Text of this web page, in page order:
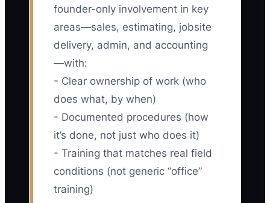
founder-only involvement in key
areas—sales, estimating, jobsite
delivery, admin, and accounting
—with:
- Clear ownership of work (who
does what, by when)
- Documented procedures (how
it’s done, not just who does it)
- Training that matches real field
conditions (not generic “office”
training)